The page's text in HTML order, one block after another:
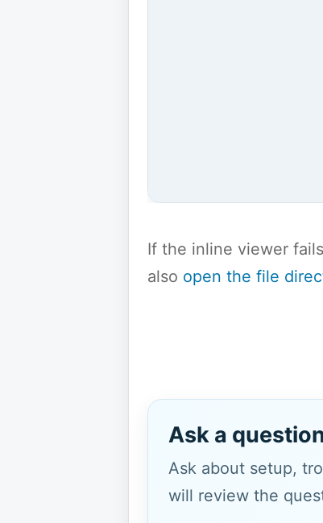
If the inline viewer
also open the file
Ask a
Ask about setup,
will review the